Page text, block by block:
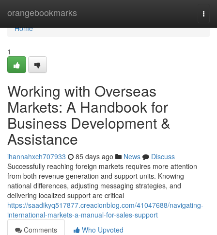
orangebookmarks
Home
Home
1
Working with Overseas
Markets: A Handbook for
Business Development &
Assistance
ihannahxch707933 85 days ago News
Discuss
Successfully reaching foreign markets requires more attention
from both revenue generation and support units. Knowing
national differences, adjusting messaging strategies, and
delivering localized support are critical
https://saadikyq517877.creacionblog.com/41047688/navigating-
international-markets-a-manual-for-sales-support
Comments
Who Upvoted